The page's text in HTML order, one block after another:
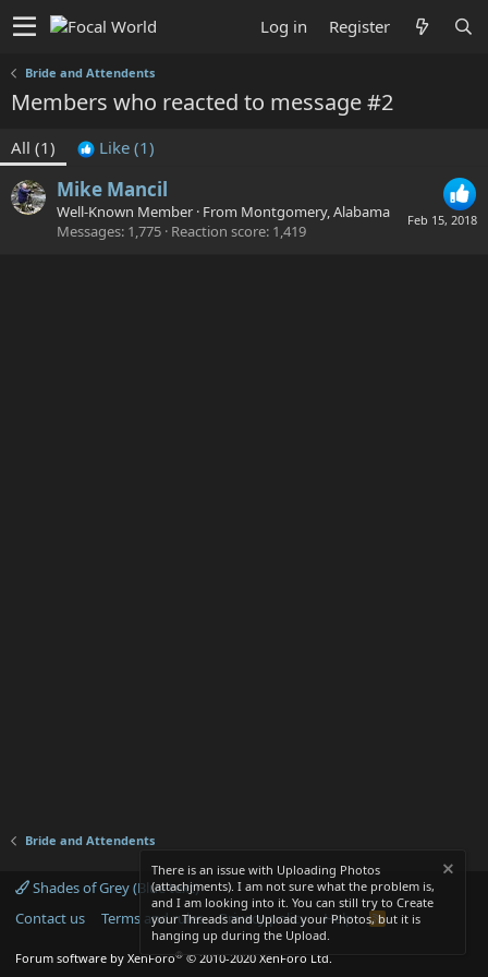
Log in Register
Bride and Attendents
Members who reacted to message #2
All (1) Like (1)
Feb 15, 2018
Mike Mancil
Well-Known Member · From Montgomery, Alabama
Messages 1,775 Reaction score 1,419
Bride and Attendents
Shades of Grey (Blue text)
Contact us
Terms and rules Privacy policy Help
R
Forum software by XenForo® © 2010-2020 XenForo Ltd.
There is an issue with Uploading Photos
(attachjments). I am not sure what the problem is,
and I am looking into it. You can still try to Create
your Threads and Upload your Photos, but it is
hanging up during the Upload.